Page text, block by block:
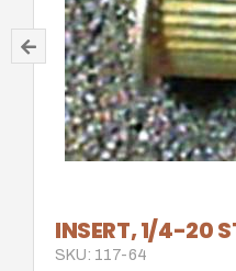
INSERT, 1/4-20
SKU: 117-64